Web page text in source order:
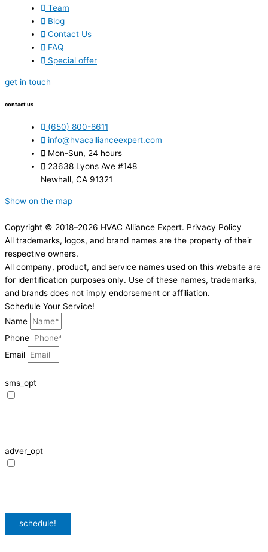
Team
Blog
Contact Us
FAQ
Special offer
get in touch
contact us
(650) 800-8611
info@hvacallianceexpert.com
Mon-Sun, 24 hours
23638 Lyons Ave #148
Newhall, CA 91321
Show on the map
Copyright © 2018–2026 HVAC Alliance Expert. Privacy Policy
All trademarks, logos, and brand names are the property of their
respective owners.
All company, product, and service names used on this website are
for identification purposes only. Use of these names, trademarks,
and brands does not imply endorsement or affiliation.
Schedule Your Service!
Name
Phone
Email
sms_opt
adver_opt
schedule!